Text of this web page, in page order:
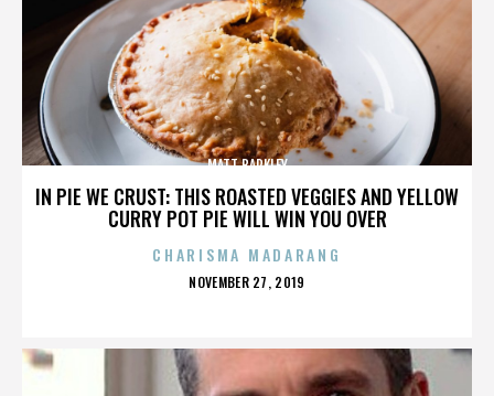
IN PIE WE CRUST: THIS ROASTED VEGGIES AND YELLOW
CURRY POT PIE WILL WIN YOU OVER
MATT BARKLEY
CHARISMA MADARANG
POSTED
NOVEMBER 27, 2019